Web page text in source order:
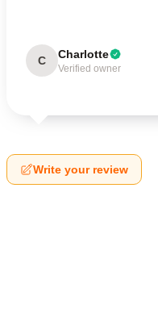
C Charlotte
Verified owner
Write your review